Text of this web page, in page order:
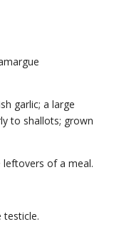
garlic; a large
to shallots; grown
of a meal.